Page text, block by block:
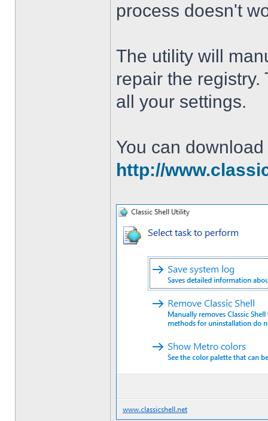
process doesn't
The utility will
repair the
all your settings.
You can
http://